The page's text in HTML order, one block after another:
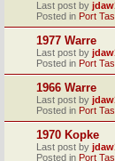
Last post by
Posted in Port
1977 Warre
Last post by
Posted in Port
1966 Warre
Last post by
Posted in Port
1970 Kopke
Last post by
Posted in Port